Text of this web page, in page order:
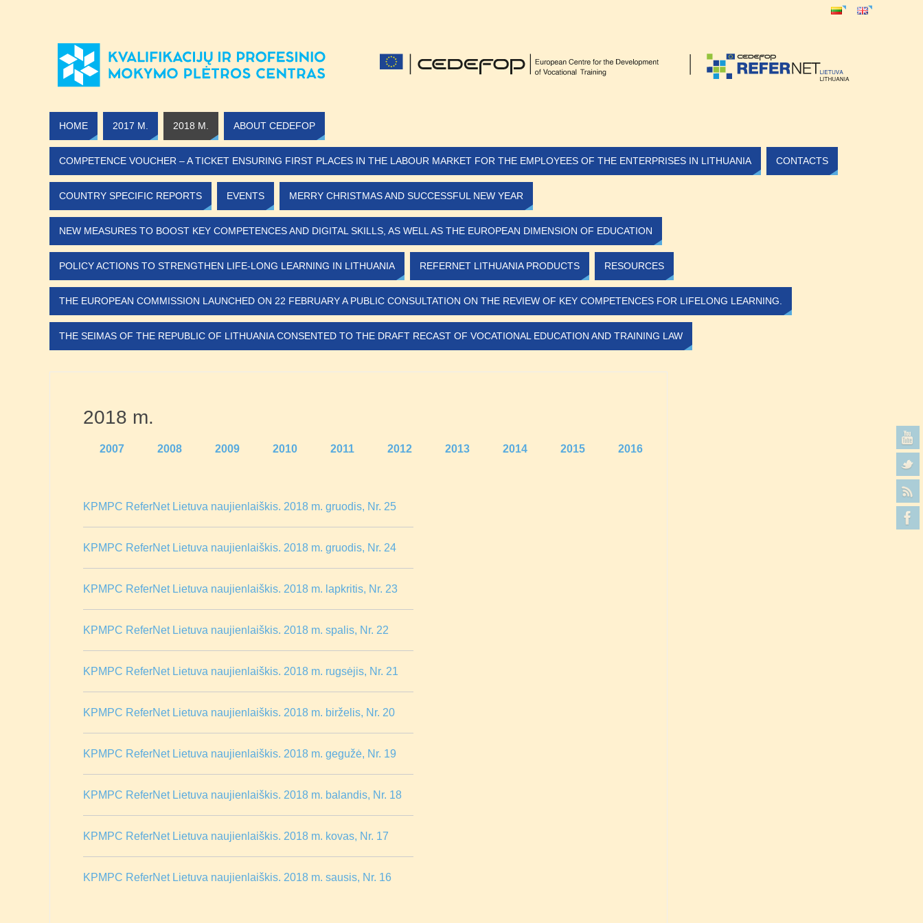
HOME 2017 M. 2018 M. ABOUT CEDEFOP
COMPETENCE VOUCHER – A TICKET ENSURING FIRST PLACES IN THE LABOUR MARKET FOR THE EMPLOYEES OF THE ENTERPRISES IN LITHUANIA CONTACTS
COUNTRY SPECIFIC REPORTS EVENTS MERRY CHRISTMAS AND SUCCESSFUL NEW YEAR
NEW MEASURES TO BOOST KEY COMPETENCES AND DIGITAL SKILLS, AS WELL AS THE EUROPEAN DIMENSION OF EDUCATION
POLICY ACTIONS TO STRENGTHEN LIFE-LONG LEARNING IN LITHUANIA REFERNET LITHUANIA PRODUCTS RESOURCES
THE EUROPEAN COMMISSION LAUNCHED ON 22 FEBRUARY A PUBLIC CONSULTATION ON THE REVIEW OF KEY COMPETENCES FOR LIFELONG LEARNING.
THE SEIMAS OF THE REPUBLIC OF LITHUANIA CONSENTED TO THE DRAFT RECAST OF VOCATIONAL EDUCATION AND TRAINING LAW
2018 m.
2007 2008 2009 2010 2011 2012 2013 2014 2015 2016
KPMPC ReferNet Lietuva naujienlaiškis. 2018 m. gruodis, Nr. 25
KPMPC ReferNet Lietuva naujienlaiškis. 2018 m. gruodis, Nr. 24
KPMPC ReferNet Lietuva naujienlaiškis. 2018 m. lapkritis, Nr. 23
KPMPC ReferNet Lietuva naujienlaiškis. 2018 m. spalis, Nr. 22
KPMPC ReferNet Lietuva naujienlaiškis. 2018 m. rugsėjis, Nr. 21
KPMPC ReferNet Lietuva naujienlaiškis. 2018 m. birželis, Nr. 20
KPMPC ReferNet Lietuva naujienlaiškis. 2018 m. gegužė, Nr. 19
KPMPC ReferNet Lietuva naujienlaiškis. 2018 m. balandis, Nr. 18
KPMPC ReferNet Lietuva naujienlaiškis. 2018 m. kovas, Nr. 17
KPMPC ReferNet Lietuva naujienlaiškis. 2018 m. sausis, Nr. 16